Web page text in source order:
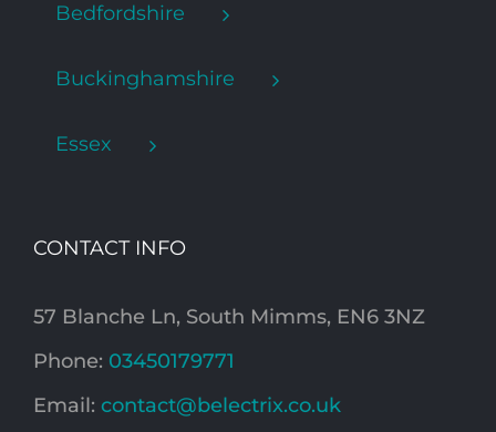
Bedfordshire
Buckinghamshire
Essex
CONTACT INFO
57 Blanche Ln, South Mimms, EN6 3NZ
Phone: 03450179771
Email: contact@belectrix.co.uk